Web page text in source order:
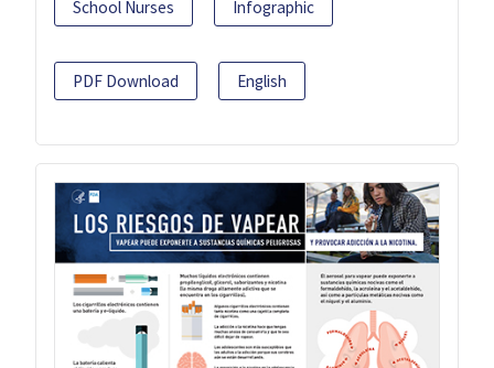
School Nurses Infographic
PDF Download English